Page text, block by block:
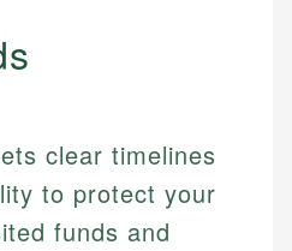
clear timelines
to protect your
funds and